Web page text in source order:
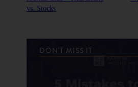
vs. Stocks
DON'T MISS IT